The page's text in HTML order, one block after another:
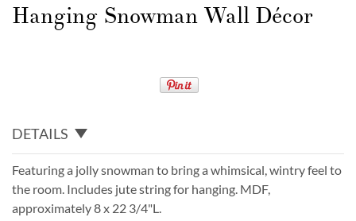
to
the
Hanging Snowman Wall Décor
DETAILS
Featuring a jolly snowman to bring a whimsical, wintry feel to
the room. Includes jute string for hanging. MDF,
approximately 8 x 22 3/4"L.